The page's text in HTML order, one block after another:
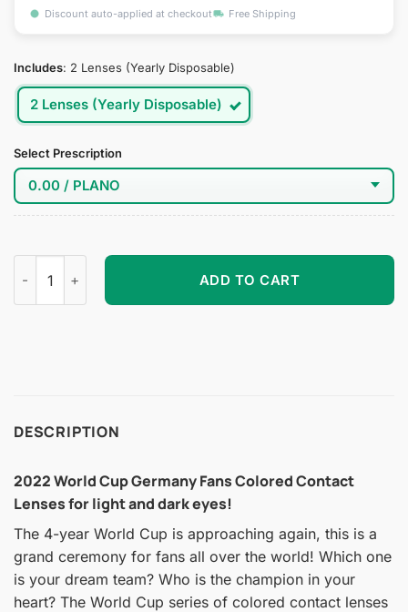
Discount auto-applied at checkout Free Shipping
Includes: 2 Lenses (Yearly Disposable)
2 Lenses (Yearly Disposable)
Select Prescription
2022 World Cup Germany Fans Colored Contact Lenses
ADD TO CART
DESCRIPTION
2022 World Cup Germany Fans Colored Contact
Lenses for light and dark eyes!
The 4-year World Cup is approaching again, this is a
grand ceremony for fans all over the world! Which one
is your dream team? Who is the champion in your
heart? The World Cup series of colored contact lenses